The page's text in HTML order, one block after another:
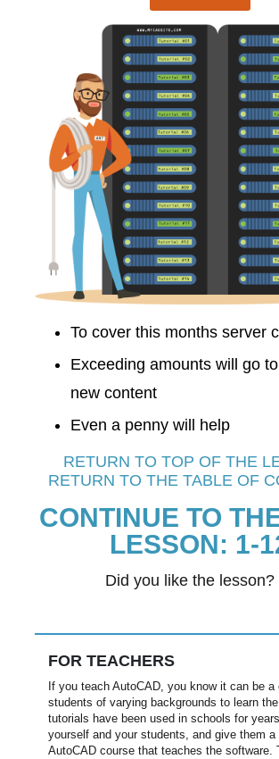
To cover this months server
Exceeding amounts will go
new content
​​Even a penny will help​
RETURN TO TOP OF THE
RETURN TO THE TABLE OF
CONTINUE TO
LESSON: 1-
Did you like the
FOR TEACHERS
If you teach AutoCAD, you know it can be a
students of varying backgrounds to learn
tutorials have been used in schools for
yourself and your students, and give them a
AutoCAD course that teaches the software.